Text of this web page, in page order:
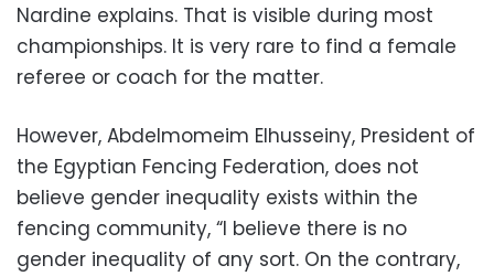
Nardine explains. That is visible during most
championships. It is very rare to find a female
referee or coach for the matter.
However, Abdelmomeim Elhusseiny, President of
the Egyptian Fencing Federation, does not
believe gender inequality exists within the
fencing community, “I believe there is no
gender inequality of any sort. On the contrary,